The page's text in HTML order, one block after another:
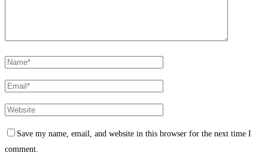
Save my name, email, and website in this browser for the next time I
comment.